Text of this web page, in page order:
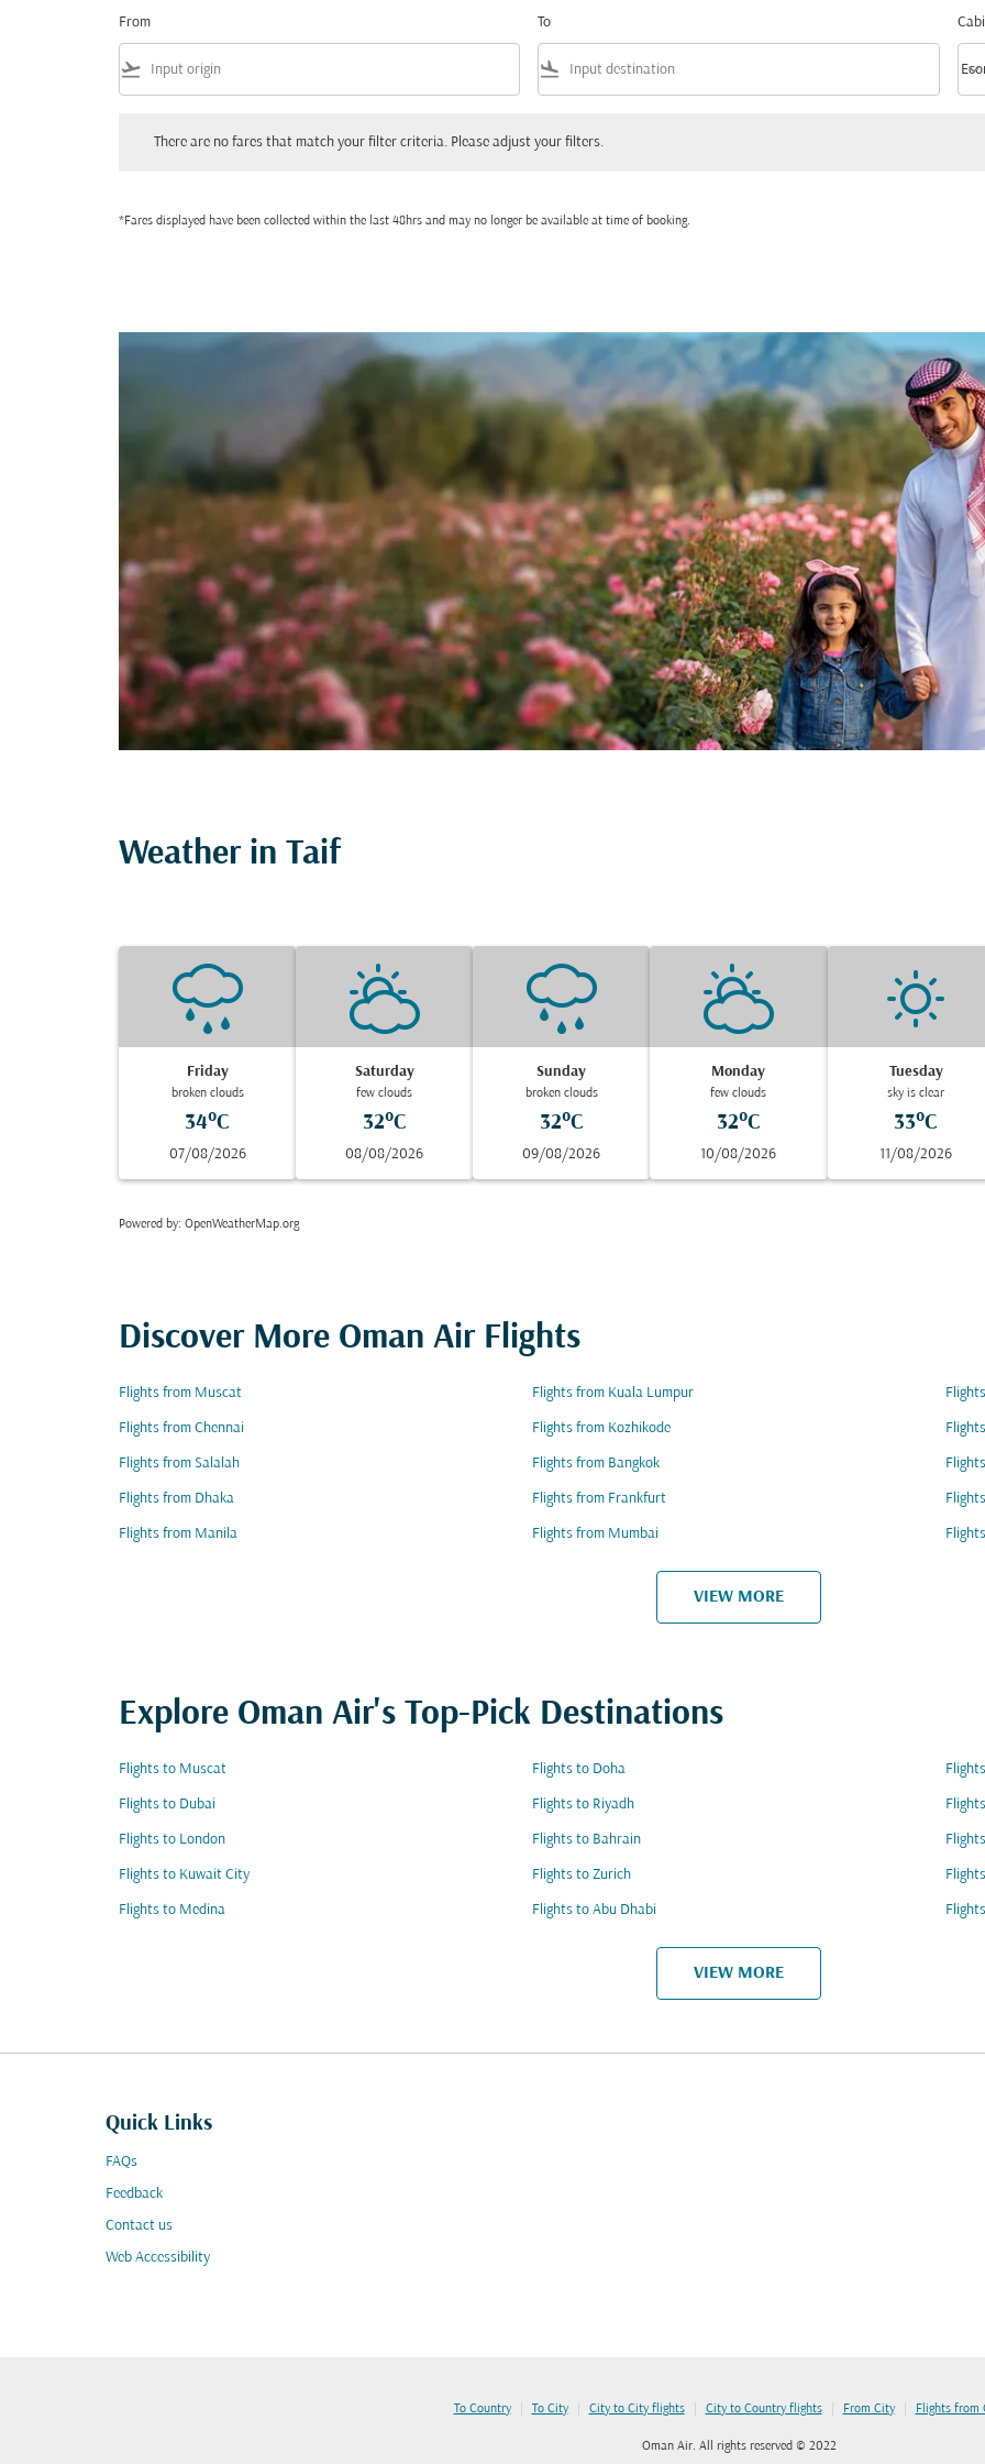
From
flight_takeoff
To
flight_land keyboard_arrow_down
There are no fares that match your filter criteria. Please adjust your filters.
*Fares displayed have been collected within the last 48hrs and may no longer be available at time of booking.
Weather in Taif
Friday
broken clouds
34°C
07/08/2026
Saturday
few clouds
32°C
08/08/2026
Sunday
broken clouds
32°C
09/08/2026
Monday
few clouds
32°C
10/08/2026
Tuesday
sky is clear
33°C
11/08/2026
Powered by: OpenWeatherMap.org
Discover More Oman Air Flights
Flights from Muscat Flights from Kuala Lumpur
Flights from Chennai Flights from Kozhikode
Flights from Salalah Flights from Bangkok
Flights from Dhaka Flights from Frankfurt
Flights from Manila Flights from Mumbai
VIEW MORE
Explore Oman Air's Top-Pick Destinations
Flights to Muscat Flights to Doha
Flights to Dubai Flights to Riyadh
Flights to London Flights to Bahrain
Flights to Kuwait City Flights to Zurich
Flights to Medina Flights to Abu Dhabi
VIEW MORE
Quick Links
FAQs
Feedback
Contact us
Web Accessibility
To Country | To City | City to City flights | City to Country flights | From City | Flights from
Oman Air. All rights reserved © 2022